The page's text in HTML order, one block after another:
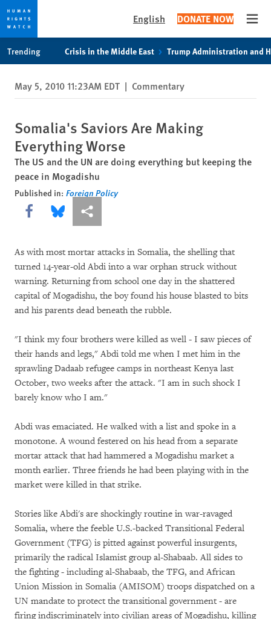
privacy
notice
content
English DONATE NOW
Trending Crisis in the Middle East Trump Administration and
May 5, 2010 11:23AM EDT | Commentary
Somalia's Saviors Are Making
Everything Worse
The US and the UN are doing everything but keeping the
peace in Mogadishu
Published in: Foreign Policy
Share this via Facebook
Share this via Bluesky
More sharing options
As with most mortar attacks in Somalia, the shelling that
turned 14-year-old Abdi into a war orphan struck without
warning. Returning from school one day in the shattered
capital of Mogadishu, the boy found his house blasted to bits
and his parents dead beneath the rubble.
"I think my four brothers were killed as well - I saw pieces of
their hands and legs," Abdi told me when I met him in the
sprawling Dadaab refugee camps in northeast Kenya last
October, two weeks after the attack. "I am in such shock I
barely know who I am."
Abdi was emaciated. He walked with a list and spoke in a
monotone. A wound festered on his head from a separate
mortar attack that had hammered a Mogadishu market a
month earlier. Three friends he had been playing with in the
market were killed in that strike.
Stories like Abdi's are shockingly routine in war-ravaged
Somalia, where the feeble U.S.-backed Transitional Federal
Government (TFG) is pitted against powerful insurgents,
primarily the radical Islamist group al-Shabaab. All sides to
the fighting - including al-Shabaab, the TFG, and African
Union Mission in Somalia (AMISOM) troops dispatched on a
UN mandate to protect the transitional government - are
firing indiscriminately into civilian areas of Mogadishu, killing